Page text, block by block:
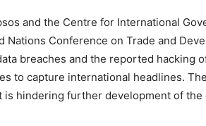
and the Centre for International
Conference on Trade and
breaches and the reported hacking
to capture international headlines.
hindering further development of the